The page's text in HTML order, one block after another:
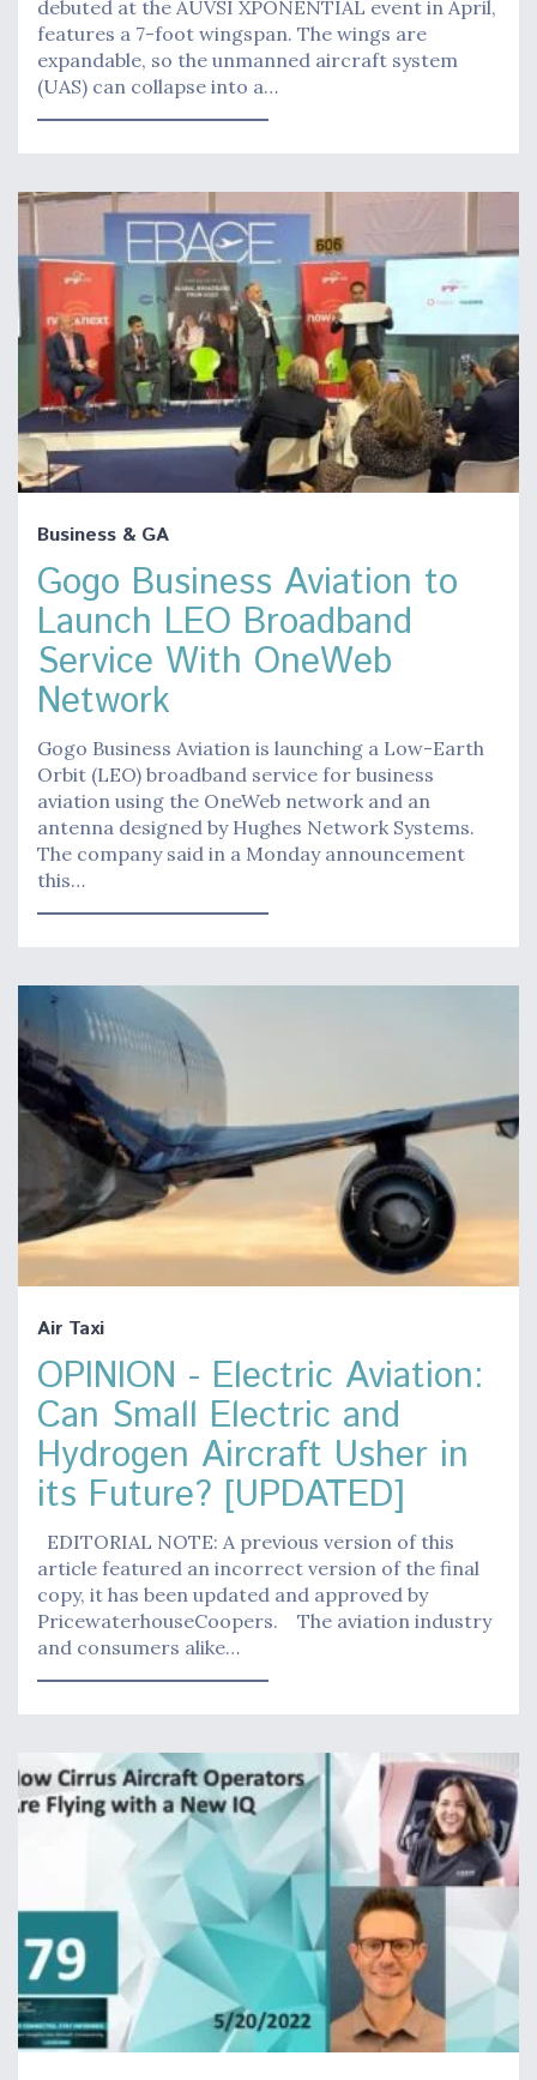
debuted at the AUVSI XPONENTIAL event in April,
features a 7-foot wingspan. The wings are
expandable, so the unmanned aircraft system
(UAS) can collapse into a…
Business & GA
Gogo Business Aviation to
Launch LEO Broadband
Service With OneWeb
Network
Gogo Business Aviation is launching a Low-Earth
Orbit (LEO) broadband service for business
aviation using the OneWeb network and an
antenna designed by Hughes Network Systems.
The company said in a Monday announcement
this…
Air Taxi
OPINION - Electric Aviation:
Can Small Electric and
Hydrogen Aircraft Usher in
its Future? [UPDATED]
EDITORIAL NOTE: A previous version of this
article featured an incorrect version of the final
copy, it has been updated and approved by
PricewaterhouseCoopers. The aviation industry
and consumers alike…